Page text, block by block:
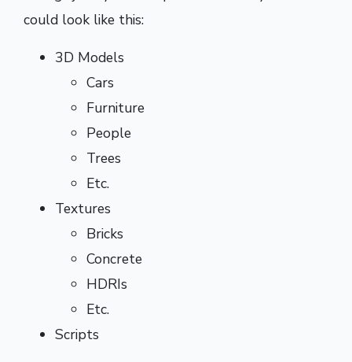
could look like this:
3D Models
Cars
Furniture
People
Trees
Etc.
Textures
Bricks
Concrete
HDRIs
Etc.
Scripts